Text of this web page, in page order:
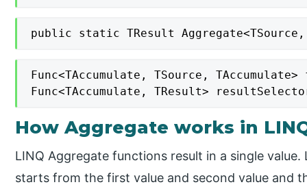
public static TResult Aggregate<TSource,
Func<TAccumulate, TSource,
Func<TAccumulate, TResult>
How Aggregate works in
LINQ Aggregate functions result in a single
starts from the first value and second value and